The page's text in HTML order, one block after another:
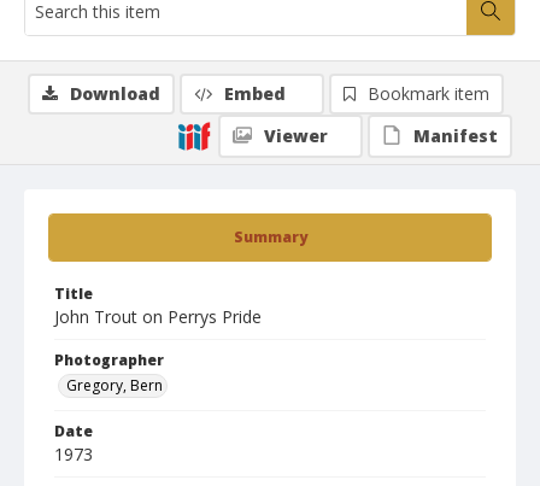
Summary
Title
John Trout on Perrys Pride
Photographer
Gregory, Bern
Date
1973
Download Embed
Bookmark item
Viewer
Manifest